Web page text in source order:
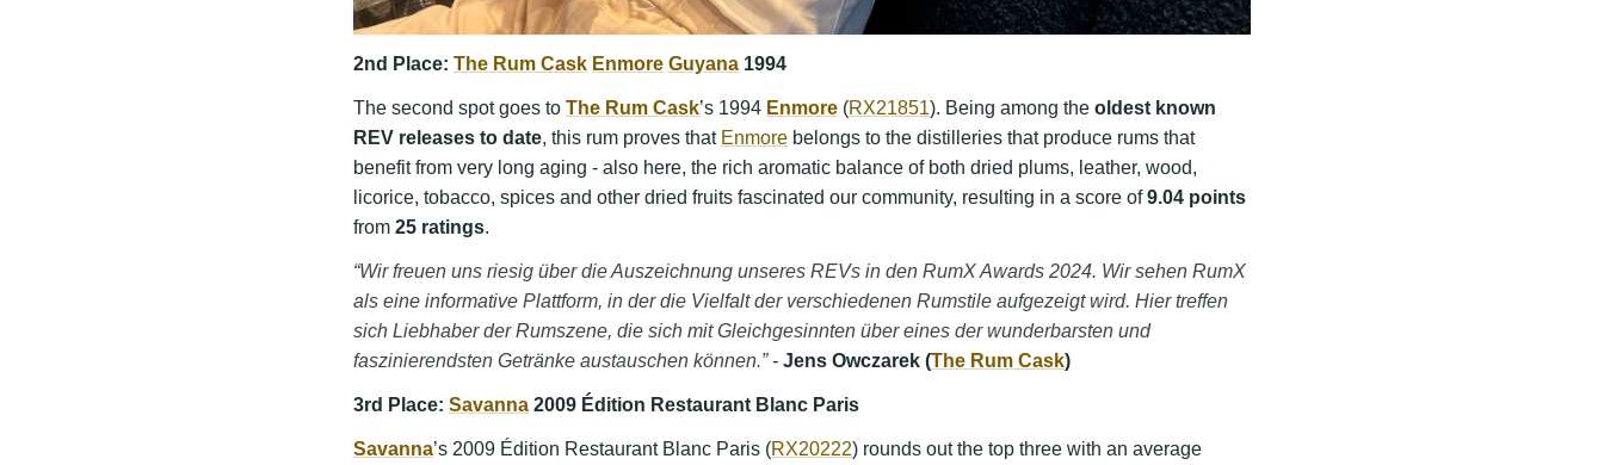
2nd Place: The Rum Cask Enmore Guyana 1994
The second spot goes to The Rum Cask’s 1994 Enmore (RX21851). Being among the oldest known
REV releases to date, this rum proves that Enmore belongs to the distilleries that produce rums that
benefit from very long aging - also here, the rich aromatic balance of both dried plums, leather, wood,
licorice, tobacco, spices and other dried fruits fascinated our community, resulting in a score of9.04 points
from 25 ratings.
“Wir freuen uns riesig über die Auszeichnung unseres REVs in den RumX Awards 2024. Wir sehen RumX
als eine informative Plattform, in der die Vielfalt der verschiedenen Rumstile aufgezeigt wird. Hier treffen
sich Liebhaber der Rumszene, die sich mit Gleichgesinnten über eines der wunderbarsten und
faszinierendsten Getränke austauschen können.”- Jens Owczarek (The Rum Cask)
3rd Place: Savanna 2009 Édition Restaurant Blanc Paris
Savanna’s 2009 Édition Restaurant Blanc Paris (RX20222) rounds out the top three with an average